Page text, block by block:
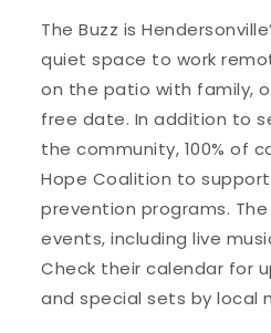
The Buzz is
quiet space to work
on the patio with family,
free date. In addition to
the community, 100% of
Hope Coalition to
prevention programs.
events, including live
Check their calendar for
and special sets by local